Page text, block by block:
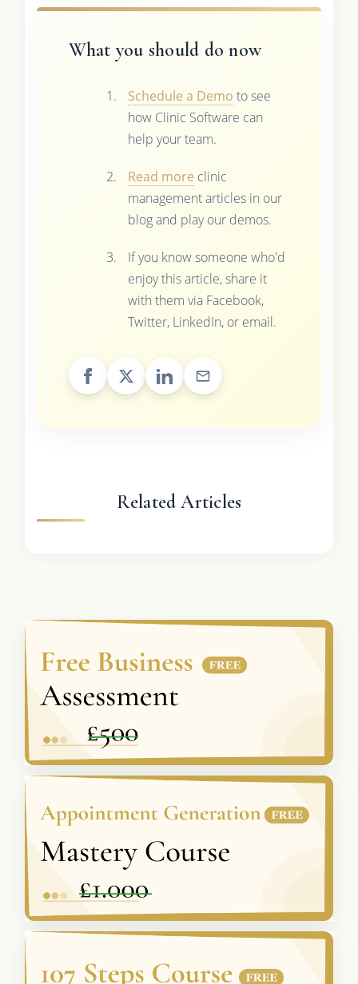
What you should do now
Schedule a Demo to see
how Clinic Software can
help your team.
Read more clinic
management articles in our
blog and play our demos.
If you know someone who'd
enjoy this article, share it
with them via Facebook,
Twitter, LinkedIn, or email.
Related Articles